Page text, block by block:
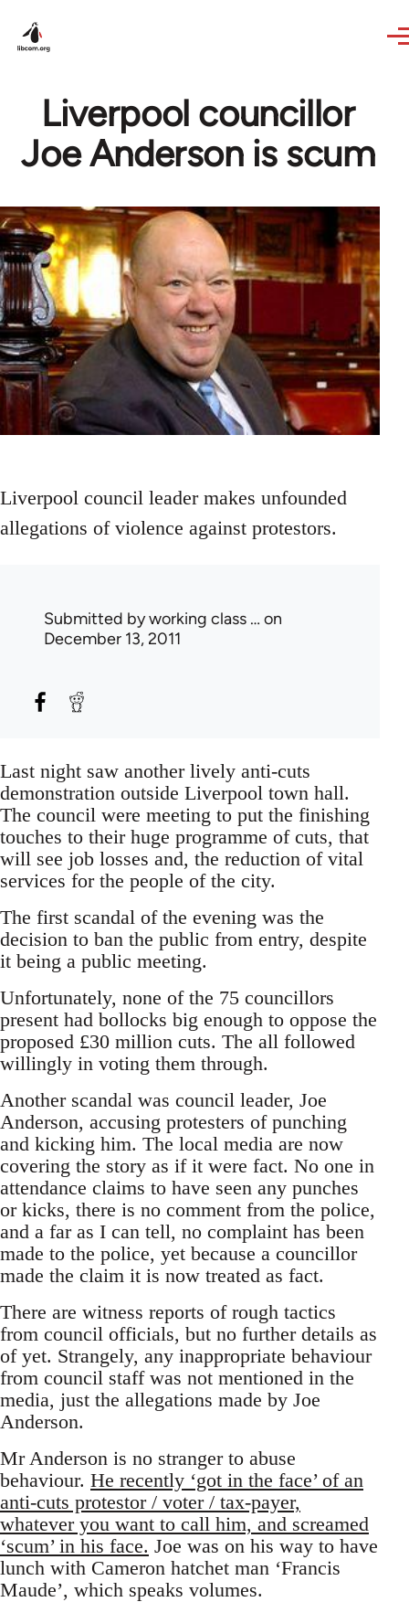
Liverpool councillor
Joe Anderson is scum
Liverpool council leader makes unfounded
allegations of violence against protestors.
Submitted byworking class … on
December 13, 2011
Last night saw another lively anti-cuts
demonstration outside Liverpool town hall.
The council were meeting to put the finishing
touches to their huge programme of cuts, that
will see job losses and, the reduction of vital
services for the people of the city.
The first scandal of the evening was the
decision to ban the public from entry, despite
it being a public meeting.
Unfortunately, none of the 75 councillors
present had bollocks big enough to oppose the
proposed £30 million cuts. The all followed
willingly in voting them through.
Another scandal was council leader, Joe
Anderson, accusing protesters of punching
and kicking him. The local media are now
covering the story as if it were fact. No one in
attendance claims to have seen any punches
or kicks, there is no comment from the police,
and a far as I can tell, no complaint has been
made to the police, yet because a councillor
made the claim it is now treated as fact.
There are witness reports of rough tactics
from council officials, but no further details as
of yet. Strangely, any inappropriate behaviour
from council staff was not mentioned in the
media, just the allegations made by Joe
Anderson.
Mr Anderson is no stranger to abuse
behaviour. He recently ‘got in the face’ of an
anti-cuts protestor / voter / tax-payer,
whatever you want to call him, and screamed
‘scum’ in his face. Joe was on his way to have
lunch with Cameron hatchet man ‘Francis
Maude’, which speaks volumes.